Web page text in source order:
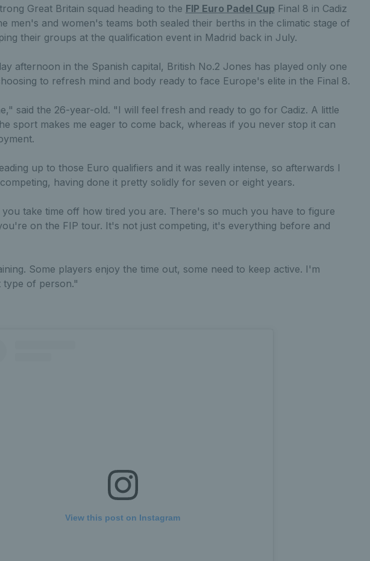
Great Britain squad heading to the FIP Euro Padel Cup Final 8 in Cadiz
men's and women's teams both sealed their berths in the climatic stage of
their groups at the qualification event in Madrid back in July.
afternoon in the Spanish capital, British No.2 Jones has played only one
to refresh mind and body ready to face Europe's elite in the Final 8.
said the 26-year-old. "I will feel fresh and ready to go for Cadiz. A little
sport makes me eager to come back, whereas if you never stop it can
up to those Euro qualifiers and it was really intense, so afterwards I
having done it pretty solidly for seven or eight years.
take time off how tired you are. There's so much you have to figure
on the FIP tour. It's not just competing, it's everything before and
Some players enjoy the time out, some need to keep active. I'm
type of person."
View this post on Instagram